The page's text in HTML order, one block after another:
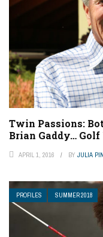
Twin Passions:
Brian Gaddy… Golf
APRIL 1, 2016 BY JULIA
PROFILES SUMMER 2018